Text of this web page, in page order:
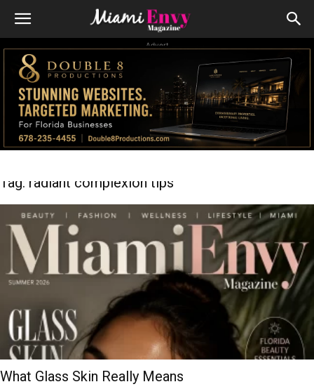
Advert
Tag: radiant complexion tips
What Glass Skin Really Means